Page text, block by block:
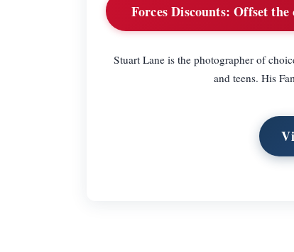
Forces Discounts: Offset the
Stuart Lane is the photographer of
and teens. His